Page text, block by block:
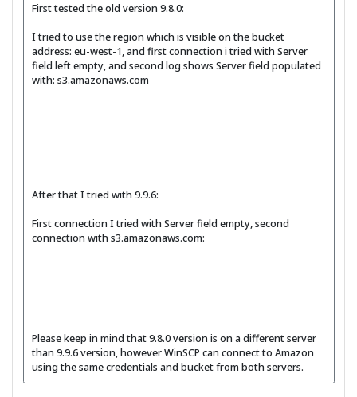
First tested the old version 9.8.0:
I tried to use the region which is visible on the bucket
address: eu-west-1, and first connection i tried with Server
field left empty, and second log shows Server field populated
with: s3.amazonaws.com
After that I tried with 9.9.6:
First connection I tried with Server field empty, second
connection with s3.amazonaws.com:
Please keep in mind that 9.8.0 version is on a different server
than 9.9.6 version, however WinSCP can connect to Amazon
using the same credentials and bucket from both servers.